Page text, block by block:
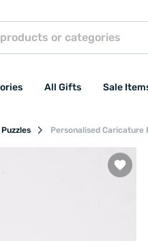
All Gifts Sale
Personalised Caricature